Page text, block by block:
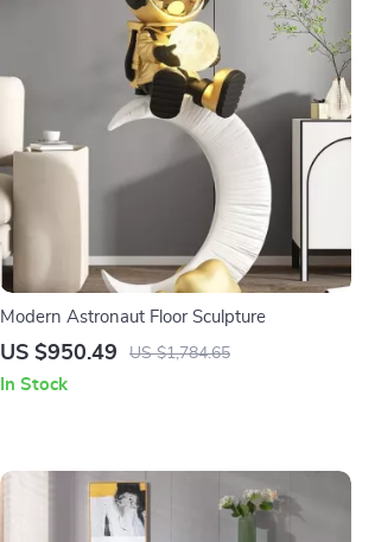
Modern Astronaut Floor Sculpture
US $950.49 US $1,784.65
In Stock